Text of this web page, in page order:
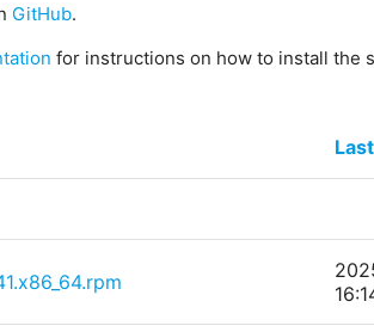
GitHub.
for instructions on how to install the